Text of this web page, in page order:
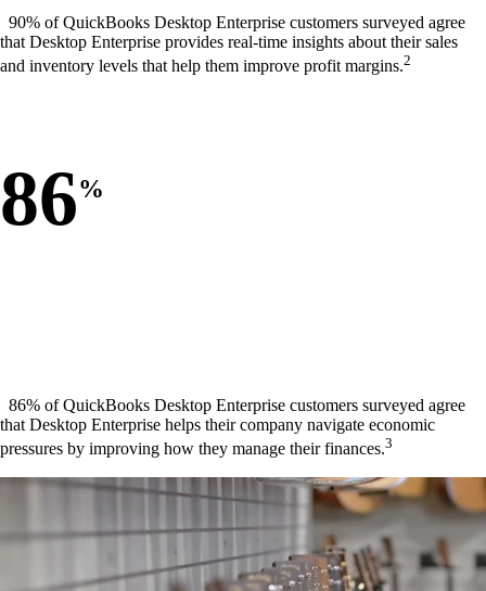
90% of QuickBooks Desktop Enterprise customers surveyed agree
that Desktop Enterprise provides real-time insights about their sales
and inventory levels that help them improve profit margins.2
86%
86% of QuickBooks Desktop Enterprise customers surveyed agree
that Desktop Enterprise helps their company navigate economic
pressures by improving how they manage their finances.3